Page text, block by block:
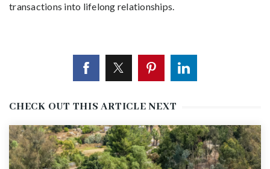
transactions into lifelong relationships.
CHECK OUT THIS ARTICLE NEXT